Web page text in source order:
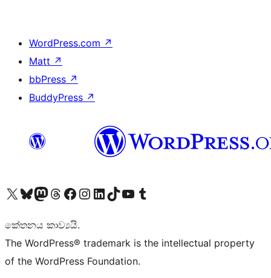
WordPress.com ↗
Matt ↗
bbPress ↗
BuddyPress ↗
Visit our X (formerly Twitter) account
Visit our Bluesky account
Visit our Mastodon account
Visit our Threads account
Visit our Facebook page
Visit our Instagram account
Visit our LinkedIn account
Visit our TikTok account
Visit our YouTube channel
Visit our Tumblr account
කේතනය කාව්‍යයි.
The WordPress® trademark is the intellectual property
of the WordPress Foundation.